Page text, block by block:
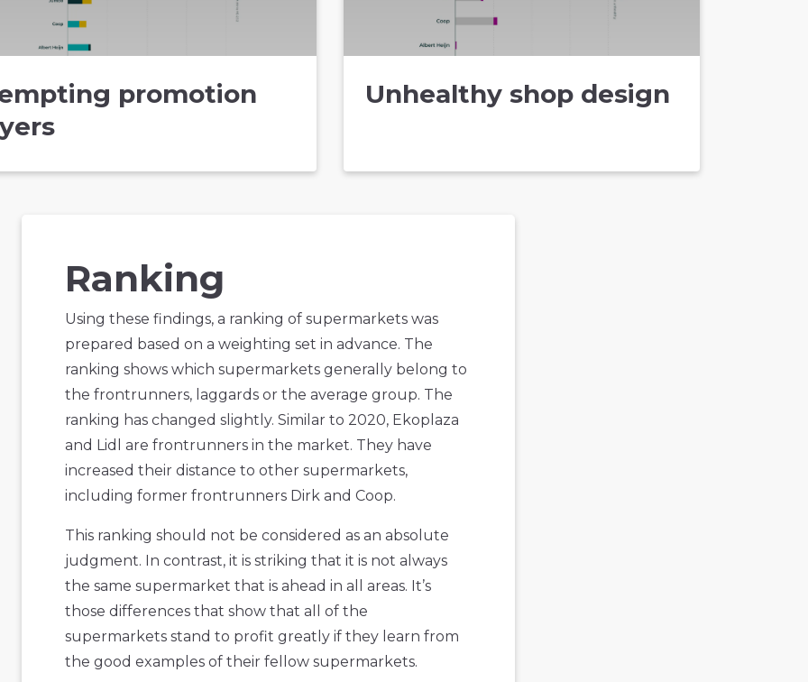
promotion
Unhealthy shop design
Ranking
Using these findings, a ranking of supermarkets was
prepared based on a weighting set in advance. The
ranking shows which supermarkets generally belong to
the frontrunners, laggards or the average group. The
ranking has changed slightly. Similar to 2020, Ekoplaza
and Lidl are frontrunners in the market. They have
increased their distance to other supermarkets,
including former frontrunners Dirk and Coop.
This ranking should not be considered as an absolute
judgment. In contrast, it is striking that it is not always
the same supermarket that is ahead in all areas. It’s
those differences that show that all of the
supermarkets stand to profit greatly if they learn from
the good examples of their fellow supermarkets.